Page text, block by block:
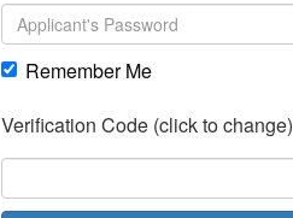
Remember Me
Verification Code (click to change)